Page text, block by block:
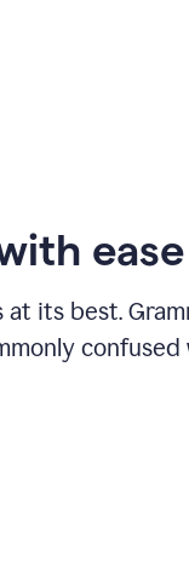
ease
its best.
confused